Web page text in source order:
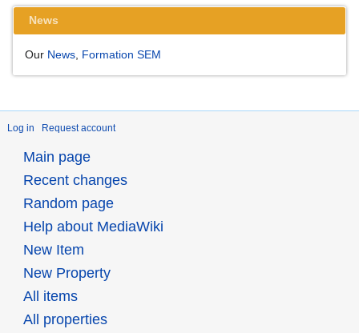
News
Our News Formation SEM
Log in Request account
Main page
Recent changes
Random page
Help about MediaWiki
New Item
New Property
All items
All properties